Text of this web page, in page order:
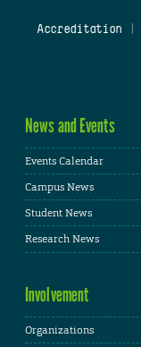
Accreditation
News and Events
Events Calendar
Campus News
Student News
Research News
Involvement
Organizations